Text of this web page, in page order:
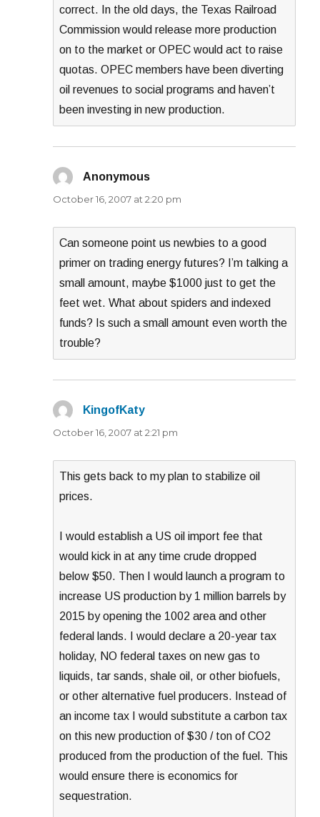
correct. In the old days, the Texas Railroad
Commission would release more production
on to the market or OPEC would act to raise
quotas. OPEC members have been diverting
oil revenues to social programs and haven’t
been investing in new production.
Anonymous
October 16, 2007 at 2:20 pm
Can someone point us newbies to a good
primer on trading energy futures? I’m talking a
small amount, maybe $1000 just to get the
feet wet. What about spiders and indexed
funds? Is such a small amount even worth the
trouble?
KingofKaty
October 16, 2007 at 2:21 pm
This gets back to my plan to stabilize oil
prices.
I would establish a US oil import fee that
would kick in at any time crude dropped
below $50. Then I would launch a program to
increase US production by 1 million barrels by
2015 by opening the 1002 area and other
federal lands. I would declare a 20-year tax
holiday, NO federal taxes on new gas to
liquids, tar sands, shale oil, or other biofuels,
or other alternative fuel producers. Instead of
an income tax I would substitute a carbon tax
on this new production of $30 / ton of CO2
produced from the production of the fuel. This
would ensure there is economics for
sequestration.